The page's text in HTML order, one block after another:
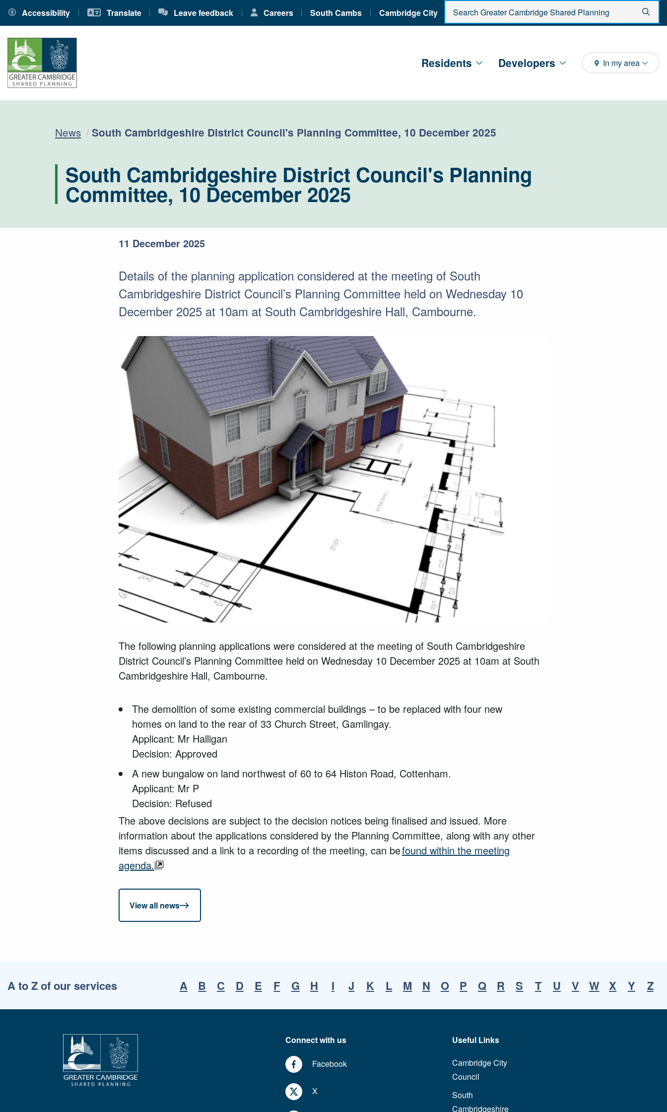
Accessibility Translate Leave feedback Careers South Cambs Cambridge City
Enter search criteria
Residents Developers In my area
News Current:
South Cambridgeshire District Council's Planning Committee, 10 December 2025
South Cambridgeshire District Council's Planning
Committee, 10 December 2025
11 December 2025
Details of the planning application considered at the meeting of South
Cambridgeshire District Council’s Planning Committee held on Wednesday 10
December 2025 at 10am at South Cambridgeshire Hall, Cambourne.
The following planning applications were considered at the meeting of South Cambridgeshire
District Council’s Planning Committee held on Wednesday 10 December 2025 at 10am at South
Cambridgeshire Hall, Cambourne.
The demolition of some existing commercial buildings – to be replaced with four new
homes on land to the rear of 33 Church Street, Gamlingay.
Applicant: Mr Halligan
Decision: Approved
A new bungalow on land northwest of 60 to 64 Histon Road, Cottenham.
Applicant: Mr P
Decision: Refused
The above decisions are subject to the decision notices being finalised and issued. More
information about the applications considered by the Planning Committee, along with any other
items discussed and a link to a recording of the meeting, can befound within the meeting
agenda.
View all news
A to Z of our services A B C D E F G H I J K L M N O P Q R S T U V W X Y Z
Connect with us
Facebook
X
Useful Links
Cambridge City
Council
South
Cambridgeshire